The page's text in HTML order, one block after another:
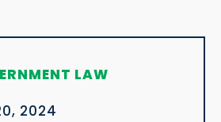
LAW
2024